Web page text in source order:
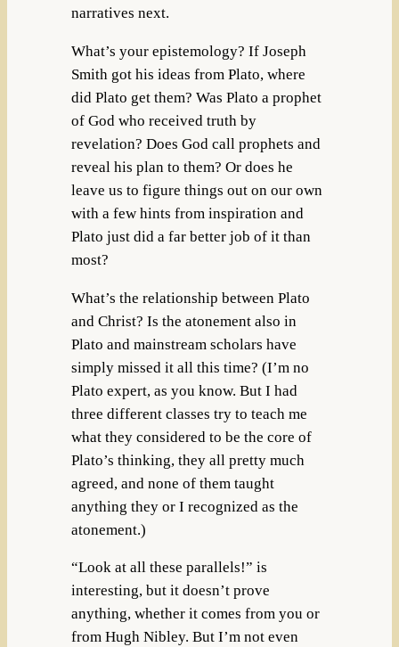
narratives next.
What’s your epistemology? If Joseph
Smith got his ideas from Plato, where
did Plato get them? Was Plato a prophet
of God who received truth by
revelation? Does God call prophets and
reveal his plan to them? Or does he
leave us to figure things out on our own
with a few hints from inspiration and
Plato just did a far better job of it than
most?
What’s the relationship between Plato
and Christ? Is the atonement also in
Plato and mainstream scholars have
simply missed it all this time? (I’m no
Plato expert, as you know. But I had
three different classes try to teach me
what they considered to be the core of
Plato’s thinking, they all pretty much
agreed, and none of them taught
anything they or I recognized as the
atonement.)
“Look at all these parallels!” is
interesting, but it doesn’t prove
anything, whether it comes from you or
from Hugh Nibley. But I’m not even